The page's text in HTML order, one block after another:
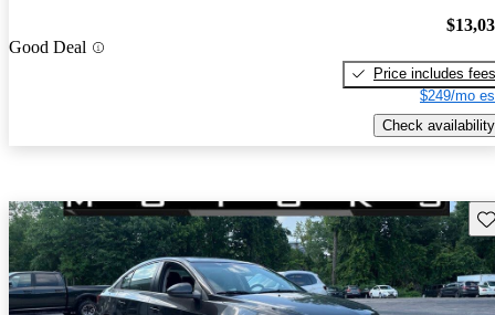
Good Deal
Price includes fees
$249/mo
Check availability